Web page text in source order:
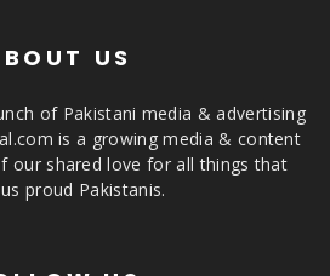
US
of Pakistani media & advertising
is a growing media & content
our shared love for all things that
proud Pakistanis.